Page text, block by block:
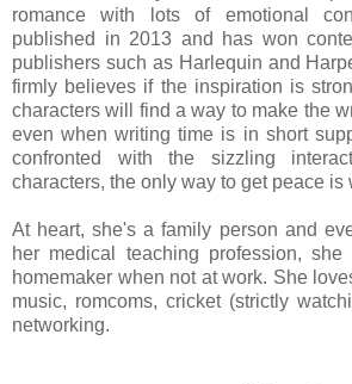
He stepped back as though she burned
‘You can’t force me to do what you want!’
‘I’ll get what I need to know out of you
romance with lots of emotional
published in 2013 and has won
publishers such as Harlequin and
firmly believes if the inspiration is
characters will find a way to make the
even when writing time is in short
confronted with the sizzling
characters, the only way to get peace is
At heart, she's a family person and
her medical teaching profession,
homemaker when not at work. She
music, romcoms, cricket (strictly
networking.